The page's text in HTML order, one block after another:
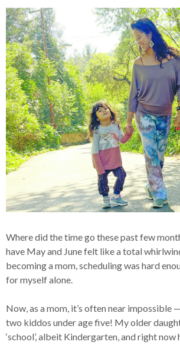
Where did the time go these past few
have May and June felt like a total
becoming a mom, scheduling was hard
for myself alone.
Now, as a mom, it’s often near impossible
two kiddos under age five! My older
‘school’, albeit Kindergarten, and right now